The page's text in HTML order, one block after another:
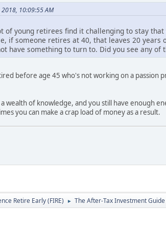
10:09:55 AM
of young retirees find it challenging to stay
if someone retires at 40, that leaves 20
have something to turn to. Did you see any of
before age 45 who's not working on a passion
wealth of knowledge, and you still have enough
you can make a crap load of money as a result.
Retire Early (FIRE) ► The After-Tax Investment Guide